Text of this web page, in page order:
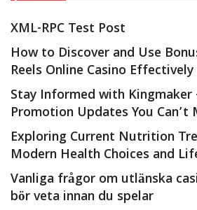
XML-RPC Test Post
How to Discover and Use
Reels Online Casino Effectively
Stay Informed with
Promotion Updates You Can’t
Exploring Current Nutrition
Modern Health Choices and
Vanliga frågor om utlänska
bör veta innan du spelar